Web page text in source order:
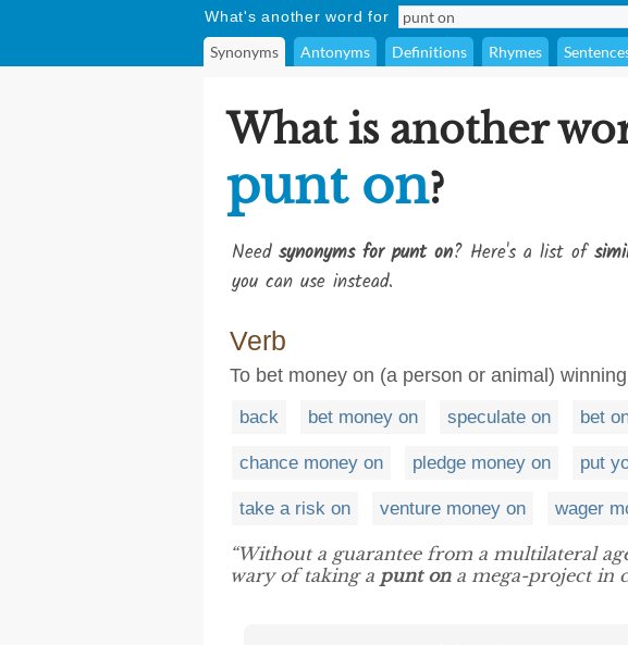
What's another word for
Synonyms Antonyms Definitions Rhymes
What is another
punt on?
Need synonyms for punt on? Here's a list of
you can use instead.
Verb
To bet money on (a person or animal)
back bet money on speculate on bet
chance money on pledge money on put
take a risk on venture money on wager
“Without a guarantee from a multilateral
wary of taking a punt ona mega-project in